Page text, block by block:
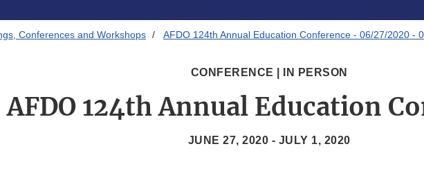
Conferences and Workshops AFDO 124th Annual Education Conference - 06/27/2020 -
CONFERENCE | IN PERSON
AFDO 124th Annual Education
JUNE 27, 2020 - JULY 1, 2020